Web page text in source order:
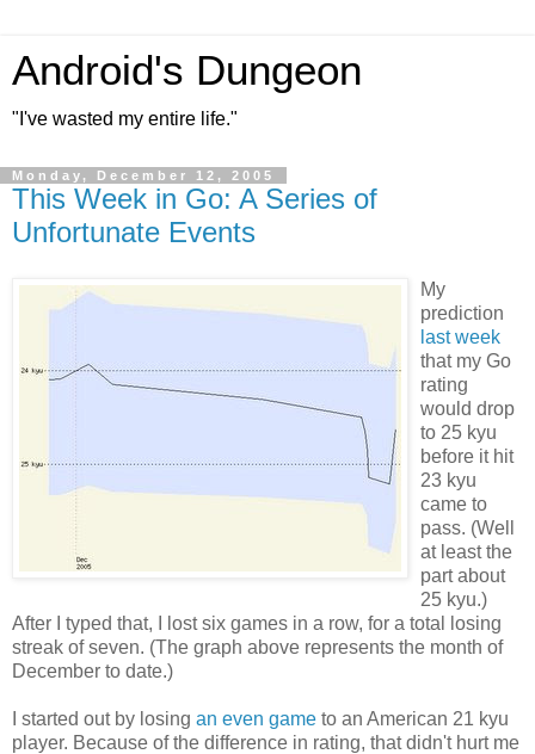
Android's Dungeon
"I've wasted my entire life."
Monday, December 12, 2005
This Week in Go: A Series of
Unfortunate Events
My
prediction
last week
that my Go
rating
would drop
to 25 kyu
before it hit
23 kyu
came to
pass. (Well
at least the
part about
25 kyu.)
After I typed that, I lost six games in a row, for a total losing
streak of seven. (The graph above represents the month of
December to date.)
I started out by losing an even game to an American 21 kyu
player. Because of the difference in rating, that didn't hurt me